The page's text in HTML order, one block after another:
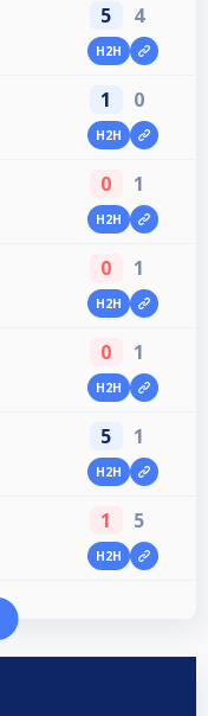
5 4
H2H
1 0
H2H
0 1
H2H
0 1
H2H
0 1
H2H
5 1
H2H
1 5
H2H